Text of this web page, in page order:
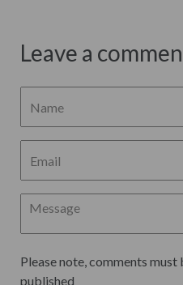
Leave a
Please note, comments
published